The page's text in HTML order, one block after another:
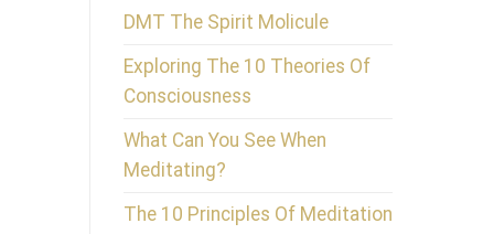
DMT The Spirit Molicule
Exploring The 10 Theories Of
Consciousness
What Can You See When
Meditating?
The 10 Principles Of Meditation